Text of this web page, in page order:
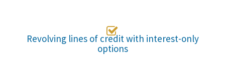

Revolving lines of credit with interest-only
options